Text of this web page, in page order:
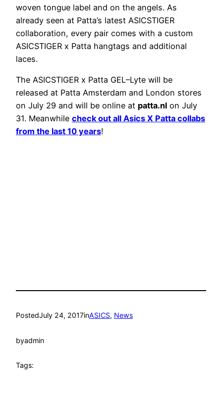
woven tongue label and on the angels. As
already seen at Patta’s latest ASICSTIGER
collaboration, every pair comes with a custom
ASICSTIGER x Patta hangtags and additional
laces.
The ASICSTIGER x Patta GEL–Lyte will be
released at Patta Amsterdam and London stores
on July 29 and will be online at patta.nl on July
31. Meanwhile check out all Asics X Patta collabs
from the last 10 years!
PostedJuly 24, 2017inASICS, News
byadmin
Tags: